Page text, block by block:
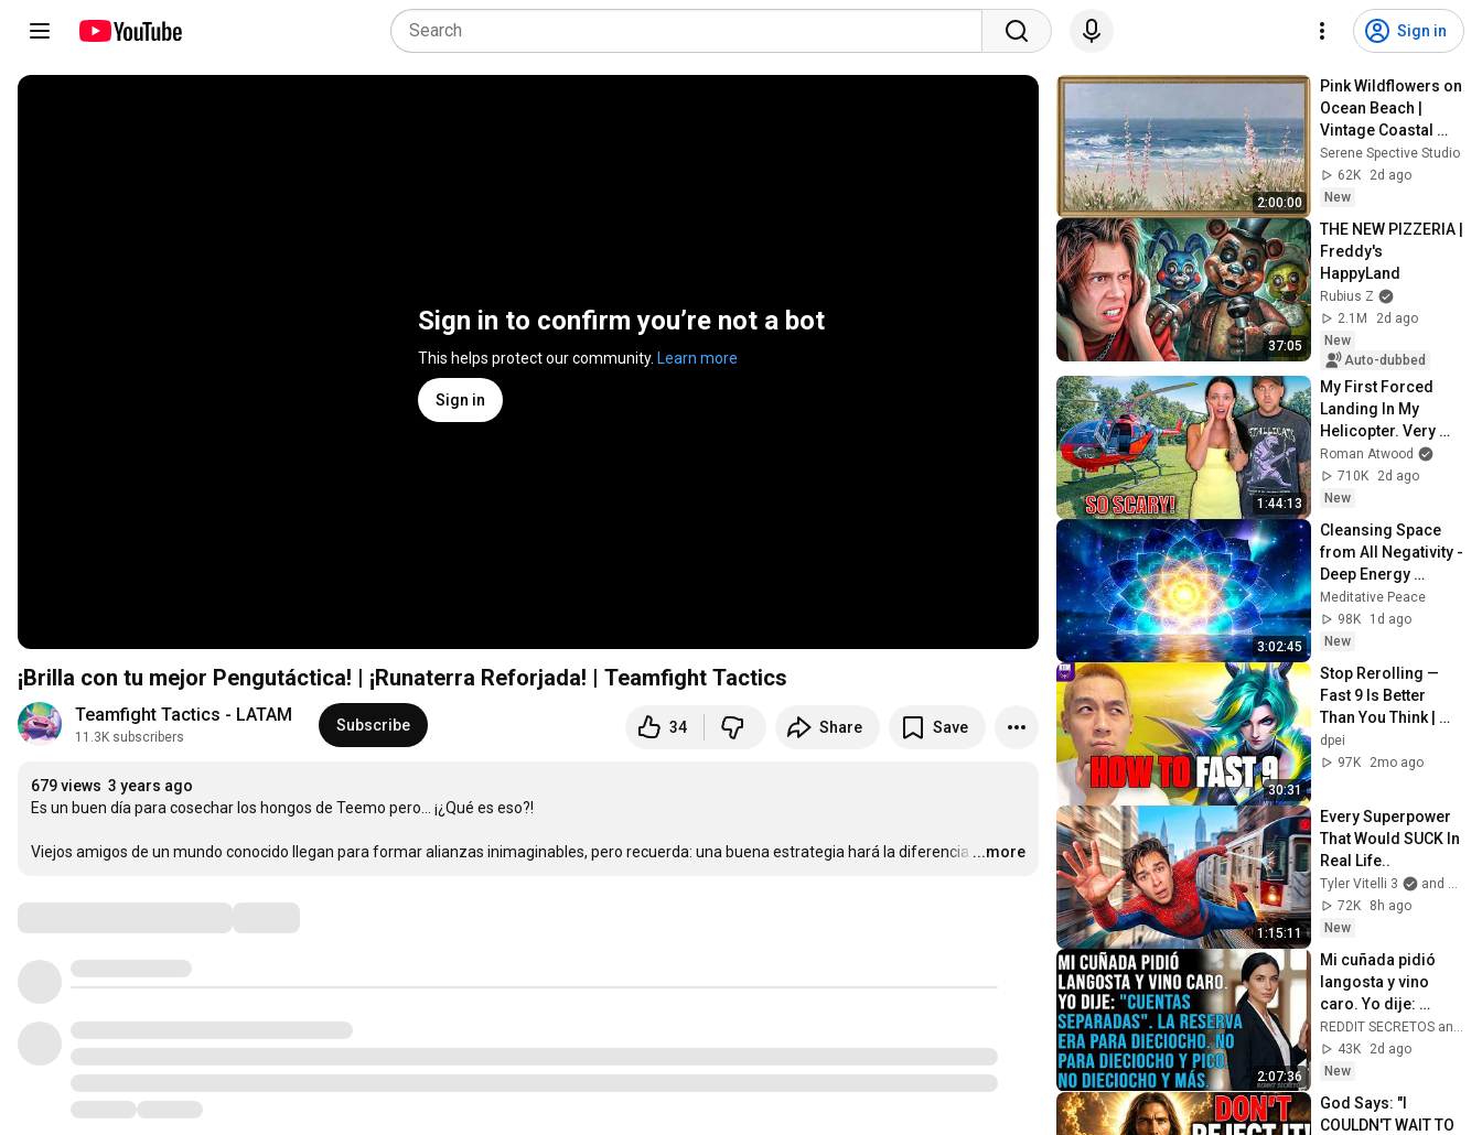
Sign in
Sign in to confirm you’re not a bot
This helps protect our community. Learn more
Sign in
¡Brilla con tu mejor Pengutáctica! | ¡Runaterra Reforjada! | Teamfight Tactics
Teamfight Tactics - LATAM
11.3K subscribers
Subscribe 34 Share Save
679 views 3 years ago
Es un buen día para cosechar los hongos de Teemo pero… ¡¿Qué es eso?!
Viejos amigos de un mundo conocido llegan para formar alianzas inimaginables, pero recuerda: una buena estrategia hará la diferencia …
...more
2:00:00
Pink Wildflowers on
Ocean Beach |
Vintage Coastal
Seascape Oil
Painting | 4K
Ambient TV
Serene Spective Studio
62K
2d ago
New
37:05
THE NEW PIZZERIA |
Freddy's
HappyLand
Rubius Z
2.1M
2d ago
New
Auto-dubbed
1:44:13
My First Forced
Landing In My
Helicopter. Very
Scary Experience
But Everyone Is
Safe! Needs FIxed!
Roman Atwood
710K
2d ago
New
3:02:45
Cleansing Space
from All Negativity -
Deep Energy
Clearing and
Protection - 417Hz
Meditative Peace
98K
1d ago
New
30:31
Stop Rerolling —
Fast 9 Is Better
Than You Think |
Road to Masters
dpei
97K
2mo ago
1:15:11
Every Superpower
That Would SUCK In
Real Life..
Tyler Vitelli 3
and 2 more
72K
8h ago
New
2:07:36
Mi cuñada pidió
langosta y vino
caro. Yo dije:
"Cuentas
separadas". La
reserva era para
REDDIT SECRETOS and REDSOMBRAS
43K
2d ago
New
God Says: "I
COULDN'T WAIT TO